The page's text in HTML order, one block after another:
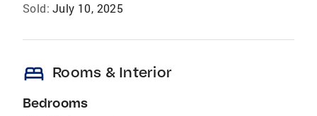
Sold: July 10, 2025
bed Rooms & Interior
Bedrooms